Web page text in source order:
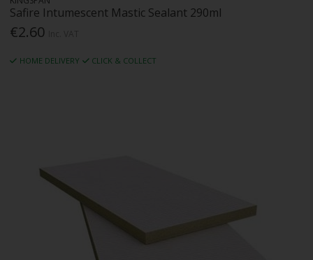
Safire Intumescent Mastic Sealant 290ml
€2.60
HOME DELIVERY CLICK & COLLECT